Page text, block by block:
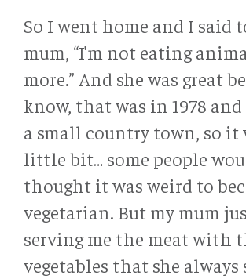
So I went home and I said
mum, “I'm not eating
more.” And she was great
know, that was in 1978
a small country town, so it
little bit… some people
thought it was weird to
vegetarian. But my mum
serving me the meat with
vegetables that she always